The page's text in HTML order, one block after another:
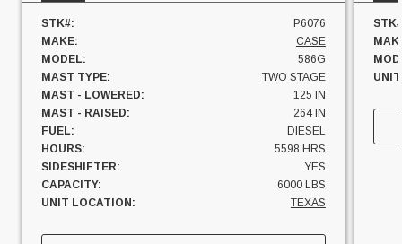
STK#:
P6076
MAKE:
CASE
MODEL:
586G
MAST TYPE:
TWO STAGE
MAST - LOWERED:
125 IN
MAST - RAISED:
264 IN
FUEL:
DIESEL
HOURS:
5598 HRS
SIDESHIFTER:
YES
CAPACITY:
6000 LBS
UNIT LOCATION:
TEXAS